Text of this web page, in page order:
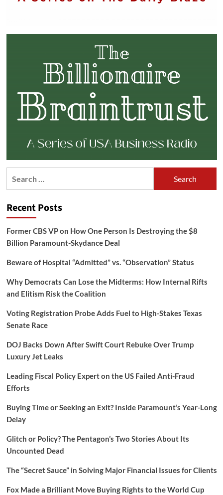
Recent Posts
Former CBS VP on How One Person Is Destroying the $8
Billion Paramount-Skydance Deal
Beware of Hospital “Admitted” vs. “Observation” Status
Why Democrats Can Lose the Midterms: How Internal Rifts
and Elitism Risk the Coalition
Voting Registration Probe Adds Fuel to High-Stakes Texas
Senate Race
DOJ Backs Down After Swift Court Rebuke Over Trump
Luxury Jet Leaks
Leading Fiscal Policy Expert on the US Failed Anti-Fraud
Efforts
Buying Time or Seeking an Exit? Inside Paramount’s Year-Long
Delay
Glitch or Policy? The Pentagon’s Two Stories About Its
Uncounted Dead
The “Secret Sauce” in Solving Major Financial Issues for Clients
Fox Made a Brilliant Move Buying Rights to the World Cup